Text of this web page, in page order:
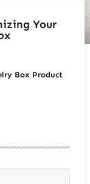
Your
Box Product